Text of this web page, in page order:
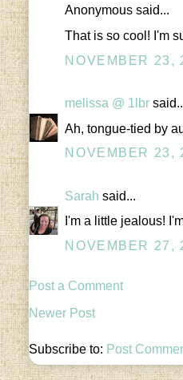
Anonymous said...
That is so cool! I'm
NOVEMBER 23,
melissa @ 1lbr
Ah, tongue-tied by
NOVEMBER 23,
Sarah said...
I'm a little jealous!
NOVEMBER 27,
Post a Comment
Newer Post
Subscribe to: Post